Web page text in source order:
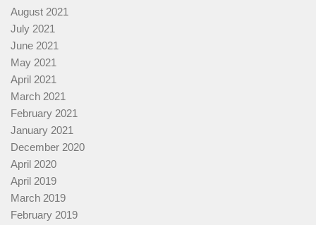
August 2021
July 2021
June 2021
May 2021
April 2021
March 2021
February 2021
January 2021
December 2020
April 2020
April 2019
March 2019
February 2019